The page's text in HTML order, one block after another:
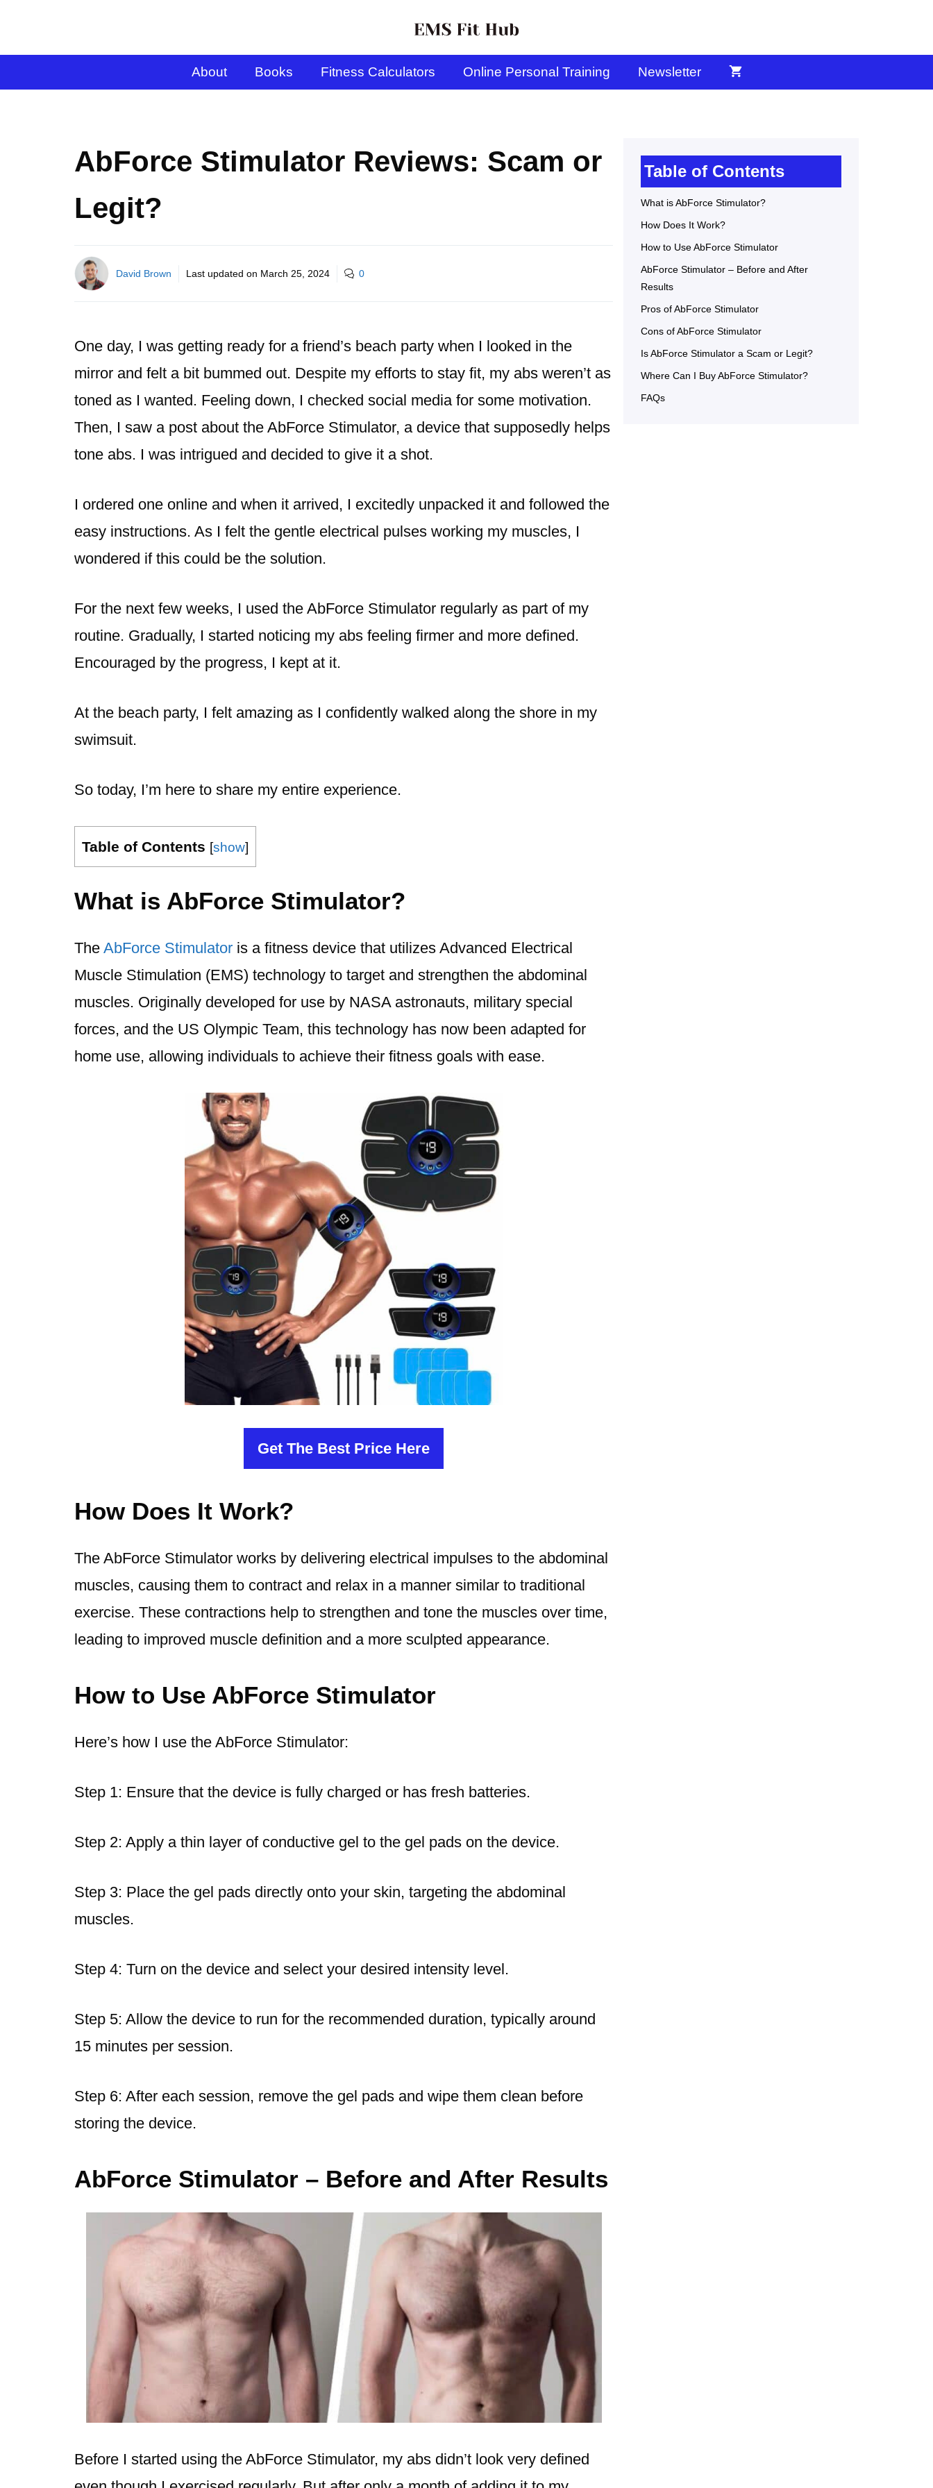
About Books Fitness Calculators Online Personal Training Newsletter
AbForce Stimulator Reviews: Scam or
Legit?
David Brown Last updated on March 25, 2024 0
One day, I was getting ready for a friend’s beach party when I looked in the
mirror and felt a bit bummed out. Despite my efforts to stay fit, my abs weren’t as
toned as I wanted. Feeling down, I checked social media for some motivation.
Then, I saw a post about the AbForce Stimulator, a device that supposedly helps
tone abs. I was intrigued and decided to give it a shot.
I ordered one online and when it arrived, I excitedly unpacked it and followed the
easy instructions. As I felt the gentle electrical pulses working my muscles, I
wondered if this could be the solution.
For the next few weeks, I used the AbForce Stimulator regularly as part of my
routine. Gradually, I started noticing my abs feeling firmer and more defined.
Encouraged by the progress, I kept at it.
At the beach party, I felt amazing as I confidently walked along the shore in my
swimsuit.
So today, I’m here to share my entire experience.
Table of Contents [show]
What is AbForce Stimulator?
The AbForce Stimulator is a fitness device that utilizes Advanced Electrical
Muscle Stimulation (EMS) technology to target and strengthen the abdominal
muscles. Originally developed for use by NASA astronauts, military special
forces, and the US Olympic Team, this technology has now been adapted for
home use, allowing individuals to achieve their fitness goals with ease.
Get The Best Price Here
How Does It Work?
The AbForce Stimulator works by delivering electrical impulses to the abdominal
muscles, causing them to contract and relax in a manner similar to traditional
exercise. These contractions help to strengthen and tone the muscles over time,
leading to improved muscle definition and a more sculpted appearance.
How to Use AbForce Stimulator
Here’s how I use the AbForce Stimulator:
Step 1: Ensure that the device is fully charged or has fresh batteries.
Step 2: Apply a thin layer of conductive gel to the gel pads on the device.
Step 3: Place the gel pads directly onto your skin, targeting the abdominal
muscles.
Step 4: Turn on the device and select your desired intensity level.
Step 5: Allow the device to run for the recommended duration, typically around
15 minutes per session.
Step 6: After each session, remove the gel pads and wipe them clean before
storing the device.
AbForce Stimulator – Before and After Results
Before I started using the AbForce Stimulator, my abs didn’t look very defined
Table of Contents
What is AbForce Stimulator?
How Does It Work?
How to Use AbForce Stimulator
AbForce Stimulator – Before and After
Results
Pros of AbForce Stimulator
Cons of AbForce Stimulator
Is AbForce Stimulator a Scam or Legit?
Where Can I Buy AbForce Stimulator?
FAQs